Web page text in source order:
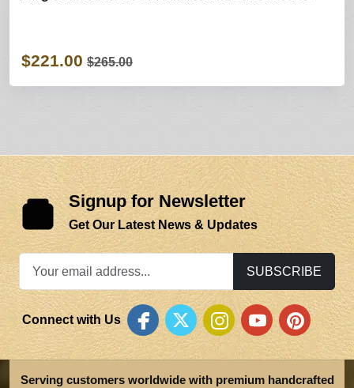
$221.00 $265.00
Signup for Newsletter
Get Our Latest News & Updates
SUBSCRIBE
Connect with Us
Serving customers worldwide with premium handcrafted